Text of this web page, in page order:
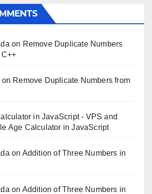
on Remove Duplicate Numbers
on Remove Duplicate Numbers from
in JavaScript - VPS and
Age Calculator in JavaScript
on Addition of Three Numbers in
on Addition of Three Numbers in